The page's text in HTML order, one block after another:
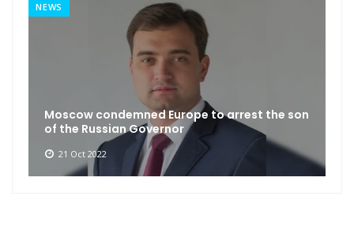
NEWS
Moscow condemned Europe to arrest the son
of the Russian Governor
21 Oct 2022